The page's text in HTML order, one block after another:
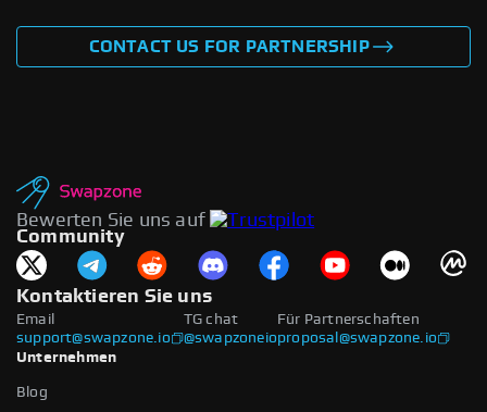
CONTACT US FOR PARTNERSHIP
Bewerten Sie uns auf
Community
Kontaktieren Sie uns
Email
support@swapzone.io
Für Partnerschaften
proposal@swapzone.io
TG chat
@swapzoneio
Unternehmen
Blog